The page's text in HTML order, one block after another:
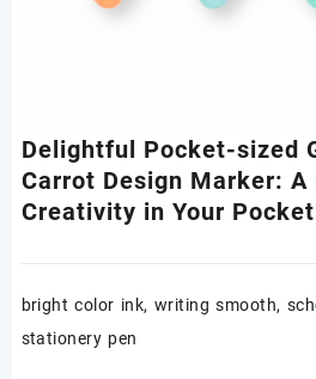
Delightful Pocket-sized
Carrot Design Marker:
Creativity in Your
bright color ink, writing smooth,
stationery pen